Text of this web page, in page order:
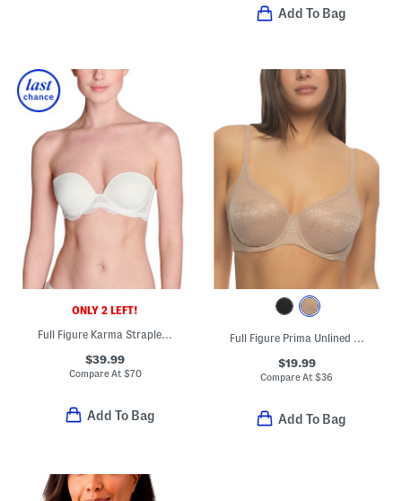
Add To Bag
ONLY 2 LEFT!
Full Figure Karma Strapless Bra
$39.99
Compare At$70
Add To Bag
Full Figure Prima Unlined Molded Bra
$19.99
Compare At$36
Add To Bag